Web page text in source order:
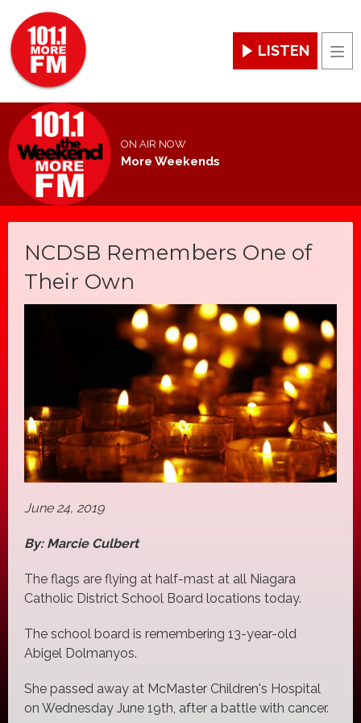
LISTEN
ON AIR NOW
More Weekends
NCDSB Remembers One of
Their Own
June 24, 2019
By: Marcie Culbert
The flags are flying at half-mast at all Niagara
Catholic District School Board locations today.
The school board is remembering 13-year-old
Abigel Dolmanyos.
She passed away at McMaster Children's Hospital
on Wednesday June 19th, after a battle with cancer.